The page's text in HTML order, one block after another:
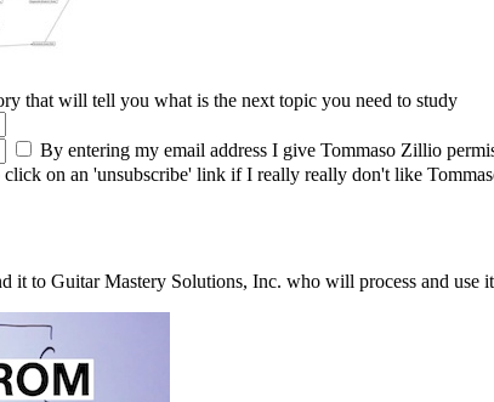
that will tell you what is the next topic you need to study
By entering my email address I give Tommaso Zillio
on an 'unsubscribe' link if I really really don't like
it to Guitar Mastery Solutions, Inc. who will process and use